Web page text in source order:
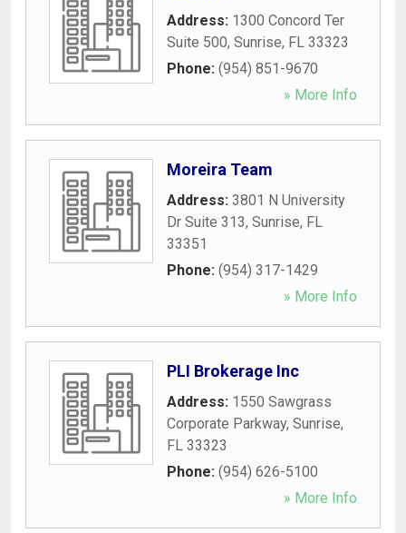
Address: 1300 Concord Ter
Suite 500, Sunrise, FL 33323
Phone: (954) 851-9670
» More Info
Moreira Team
Address: 3801 N University
Dr Suite 313, Sunrise, FL
33351
Phone: (954) 317-1429
» More Info
PLI Brokerage Inc
Address: 1550 Sawgrass
Corporate Parkway, Sunrise,
FL 33323
Phone: (954) 626-5100
» More Info